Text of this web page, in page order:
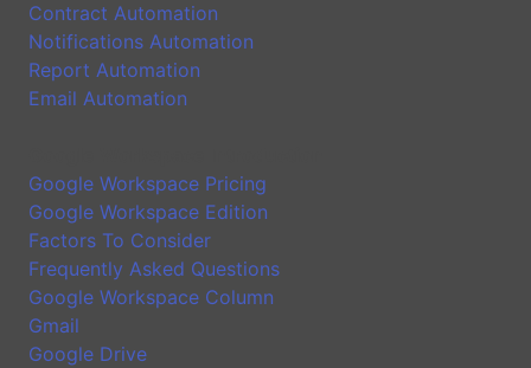
Contract Automation
Notifications Automation
Report Automation
Email Automation
Google Workspace Pricing
Google Workspace Edition
Factors To Consider
Frequently Asked Questions
Google Workspace Column
Gmail
Google Drive